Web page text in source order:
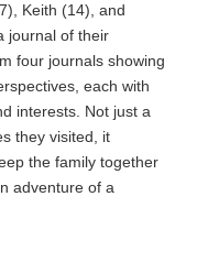
Keith (14), and
journal of their
four journals showing
each with
interests. Not just a
they visited, it
the family together
adventure of a